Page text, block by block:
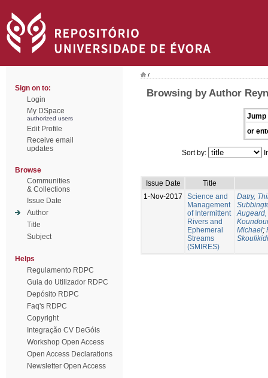
Sign on to:
Login
My DSpace
authorized users
Edit Profile
Receive email
updates
Browse
Communities
& Collections
Issue Date
Author
Title
Subject
Helps
Regulamento RDPC
Guia do Utilizador RDPC
Depósito RDPC
Faq's RDPC
Copyright
Integração CV DeGóis
Workshop Open Access
Open Access Declarations
Newsletter Open Access
/
Browsing by Author
Jump
or
Sort by:
Issue Date
Title
1-Nov-2017
Science and
Management
of Intermittent
Rivers and
Ephemeral
Streams
(SMIRES)
Datry,
Michael;